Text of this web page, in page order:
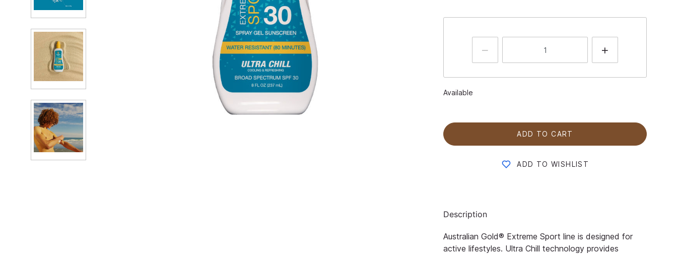
Available
ADD TO CART
ADD TO WISHLIST
Description
Australian Gold® Extreme Sport line is designed for
active lifestyles. Ultra Chill technology provides